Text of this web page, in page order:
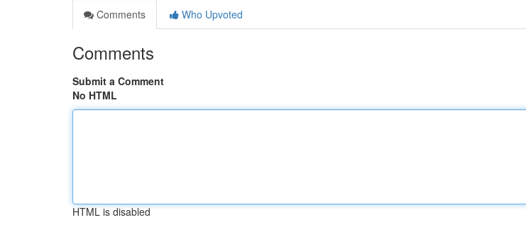
Comments
Who Upvoted
Comments
Submit a Comment
No HTML
HTML is disabled